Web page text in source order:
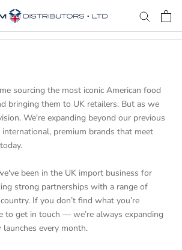
sourcing the most iconic American food
bringing them to UK retailers. But as we
We're expanding beyond our previous
premium brands that meet
been in the UK import business for
strong partnerships with a range of
If you don’t find what you’re
to get in touch — we’re always expanding
every month.